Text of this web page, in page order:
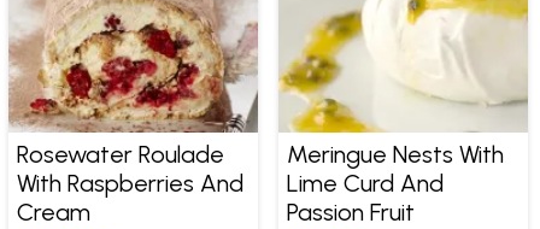
Rosewater Roulade
With Raspberries And
Cream
Meringue Nests With
Lime Curd And
Passion Fruit